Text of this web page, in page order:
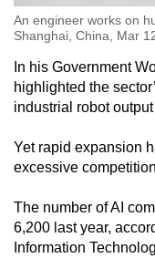
An engineer works on
Shanghai, China, Mar
In his Government
highlighted the
industrial robot
Yet rapid expansion
excessive
The number of AI
6,200 last year,
Information